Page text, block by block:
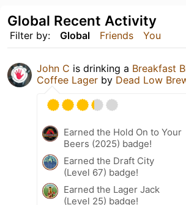
Filter by: Global Friends You
Global Recent Activity
John C is drinking a Breakfast
Coffee Lager by Dead Low
Earned the Hold On to Your
Beers (2025) badge!
Earned the Draft City
(Level 67) badge!
Earned the Lager Jack
(Level 25) badge!